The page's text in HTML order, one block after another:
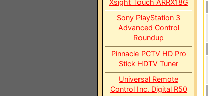
Xsight Touch ARRX18G
Sony PlayStation 3
Advanced Control
Roundup
Pinnacle PCTV HD Pro
Stick HDTV Tuner
Universal Remote
Control Inc. Digital R50